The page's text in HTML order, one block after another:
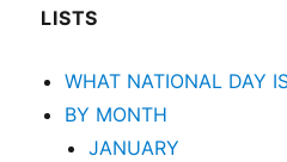
LISTS
WHAT NATIONAL DAY
BY MONTH
JANUARY